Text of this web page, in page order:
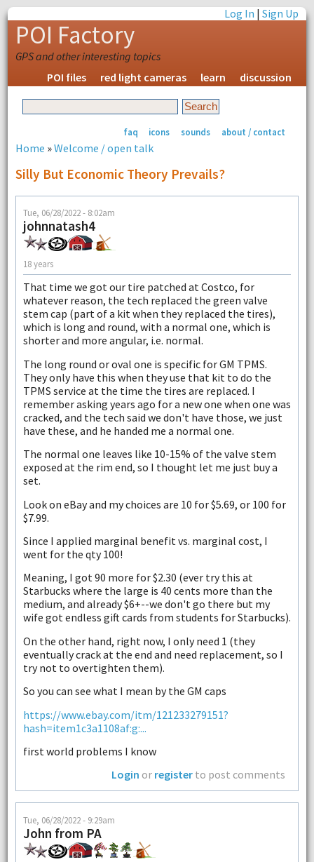
Log In |Sign Up
POI Factory
GPS and other interesting topics
POI files
red light cameras learn discussion
faq icons sounds about / contact
Home »Welcome / open talk
Silly But Economic Theory Prevails?
Tue, 06/28/2022 - 8:02am
johnnatash4
18 years
That time we got our tire patched at Costco, for
whatever reason, the tech replaced the green valve
stem cap (part of a kit when they replaced the tires),
which is long and round, with a normal one, which is
shorter and more angular, i.e. normal.
The long round or oval one is specific for GM TPMS.
They only have this when they use that kit to do the
TPMS service at the time the tires are replaced. I
remember asking years ago for a new one when one was
cracked, and the tech said we don't have those, we just
have these, and he handed me a normal one.
The normal one leaves like 10-15% of the valve stem
exposed at the rim end, so I thought let me just buy a
set.
Look on eBay and my choices are 10 for $5.69, or 100 for
$7.99.
Since I applied marginal benefit vs. marginal cost, I
went for the qty 100!
Meaning, I got 90 more for $2.30 (ever try this at
Starbucks where the large is 40 cents more than the
medium, and already $6+--we don't go there but my
wife got endless gift cards from students for Starbucks).
On the other hand, right now, I only need 1 (they
eventually crack at the end and need replacement, so I
try not to overtighten them).
So you can see what I mean by the GM caps
https://www.ebay.com/itm/121233279151?
hash=item1c3a1108af:g:...
first world problems I know
Login or register to post comments
Tue, 06/28/2022 - 9:29am
John from PA